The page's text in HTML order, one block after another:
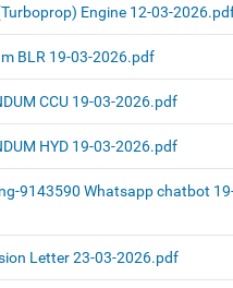
Engine 12-03-
BLR 19-03-2026.pdf
CCU 19-03-2026.pdf
HYD 19-03-2026.pdf
9143590 Whatsapp chatbot
Letter 23-03-2026.pdf